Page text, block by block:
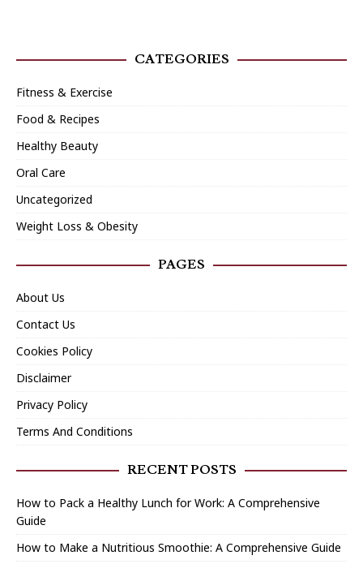
CATEGORIES
Fitness & Exercise
Food & Recipes
Healthy Beauty
Oral Care
Uncategorized
Weight Loss & Obesity
PAGES
About Us
Contact Us
Cookies Policy
Disclaimer
Privacy Policy
Terms And Conditions
RECENT POSTS
How to Pack a Healthy Lunch for Work: A Comprehensive
Guide
How to Make a Nutritious Smoothie: A Comprehensive Guide